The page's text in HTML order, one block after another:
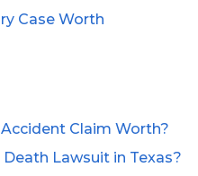
Case Worth
Claim Worth?
Lawsuit in Texas?